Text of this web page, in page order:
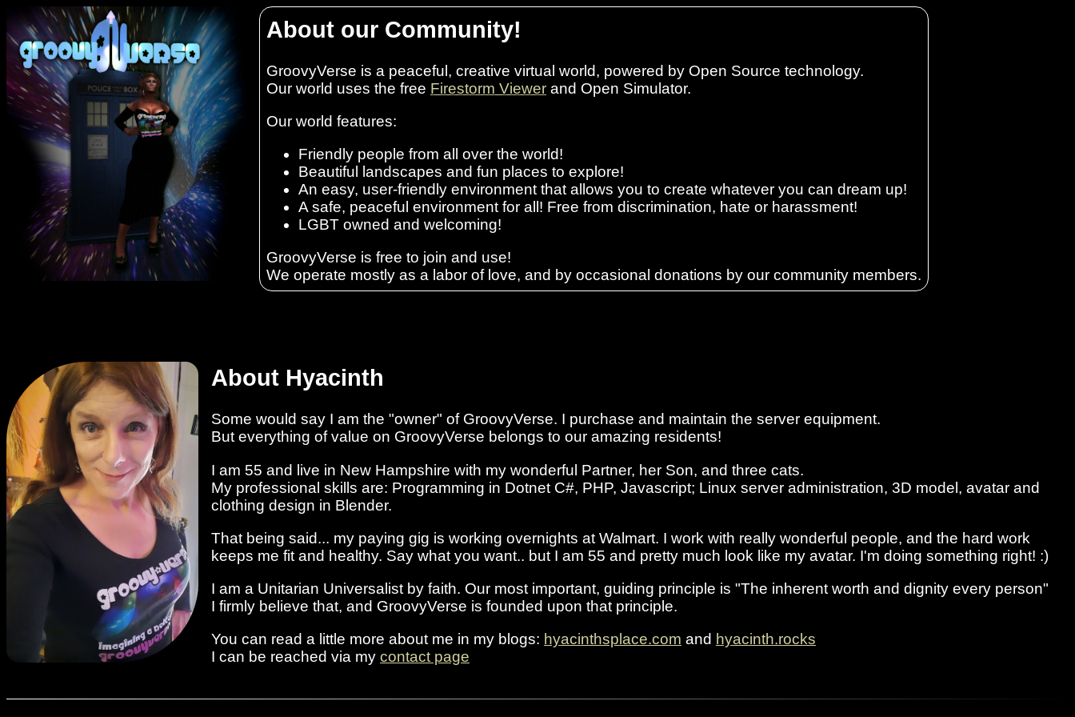
About our Community!
GroovyVerse is a peaceful, creative virtual world, powered by Open Source technology.
Our world uses the free Firestorm Viewer and Open Simulator.
Our world features:
Friendly people from all over the world!
Beautiful landscapes and fun places to explore!
An easy, user-friendly environment that allows you to create whatever you can dream up!
A safe, peaceful environment for all! Free from discrimination, hate or harassment!
LGBT owned and welcoming!
GroovyVerse is free to join and use!
We operate mostly as a labor of love, and by occasional donations by our community members.
About Hyacinth
Some would say I am the "owner" of GroovyVerse. I purchase and maintain the server equipment.
But everything of value on GroovyVerse belongs to our amazing residents!
I am 55 and live in New Hampshire with my wonderful Partner, her Son, and three cats.
My professional skills are: Programming in Dotnet C#, PHP, Javascript; Linux server administration, 3D model, avatar and
clothing design in Blender.
That being said... my paying gig is working overnights at Walmart. I work with really wonderful people, and the hard work
keeps me fit and healthy. Say what you want.. but I am 55 and pretty much look like my avatar. I'm doing something right! :)
I am a Unitarian Universalist by faith. Our most important, guiding principle is "The inherent worth and dignity every person"
I firmly believe that, and GroovyVerse is founded upon that principle.
You can read a little more about me in my blogs: hyacinthsplace.com and hyacinth.rocks
I can be reached via my contact page